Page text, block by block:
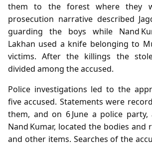
them to the forest where they
prosecution narrative described
guarding the boys while Nand
Lakhan used a knife belonging to
victims. After the killings the
divided among the accused.
Police investigations led to the
five accused. Statements were
them, and on 6 June a police party,
Nand Kumar, located the bodies and
and other items. Searches of the